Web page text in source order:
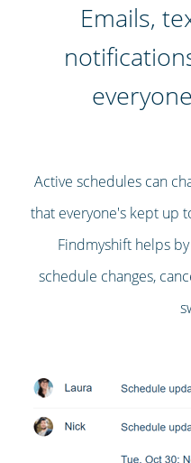
Emails,
Active schedules can
that everyone's kept up
Findmyshift helps
schedule changes,